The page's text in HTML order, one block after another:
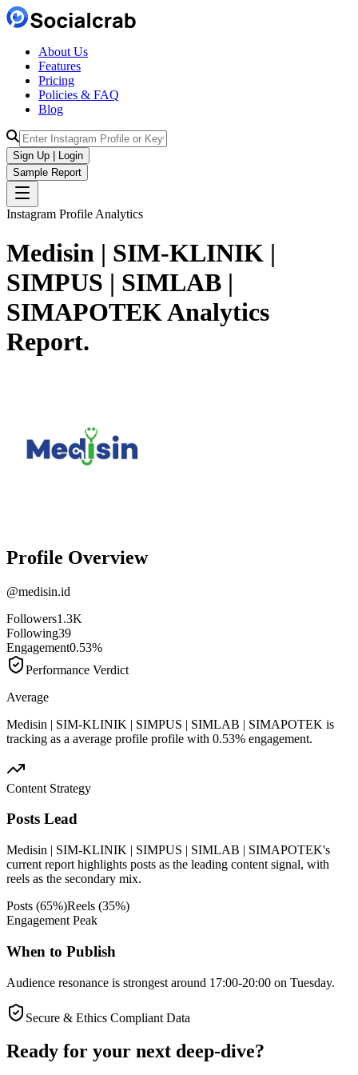
About Us
Features
Pricing
Policies & FAQ
Blog
Sign Up | Login
Sample Report
Instagram Profile Analytics
Medisin | SIM-KLINIK |
SIMPUS | SIMLAB |
SIMAPOTEKAnalytics
Report.
Profile Overview
@medisin.id
Followers1.3K
Following39
Engagement0.53%
Performance Verdict
Average
Medisin | SIM-KLINIK | SIMPUS | SIMLAB | SIMAPOTEK is
tracking as a average profile profile with 0.53% engagement.
Content Strategy
Posts Lead
Medisin | SIM-KLINIK | SIMPUS | SIMLAB | SIMAPOTEK's
current report highlights posts as the leading content signal, with
reels as the secondary mix.
Posts (65%)Reels (35%)
Engagement Peak
When to Publish
Audience resonance is strongest around 17:00-20:00 on Tuesday.
Secure & Ethics Compliant Data
Ready for your next deep-dive?